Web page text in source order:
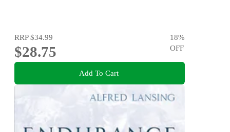
RRP$34.99
$28.75
18%
OFF
Add To Cart